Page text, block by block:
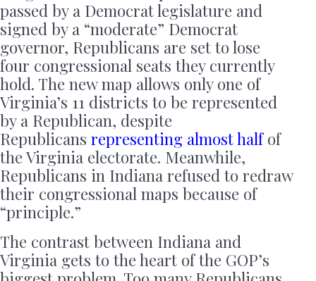
passed by a Democrat legislature and
signed by a “moderate” Democrat
governor, Republicans are set to lose
four congressional seats they currently
hold. The new map allows only one of
Virginia’s 11 districts to be represented
by a Republican, despite
Republicans representing almost halfof
the Virginia electorate. Meanwhile,
Republicans in Indiana refused to redraw
their congressional maps because of
“principle.”
The contrast between Indiana and
Virginia gets to the heart of the GOP’s